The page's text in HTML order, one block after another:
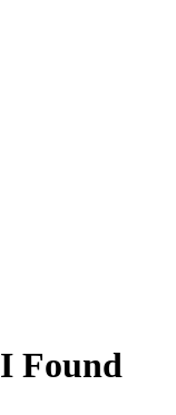
Found